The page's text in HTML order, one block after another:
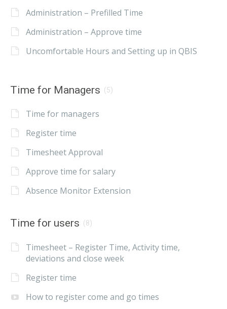
Administration – Prefilled Time
Administration – Approve time
Uncomfortable Hours and Setting up in QBIS
Time for Managers (5)
Time for managers
Register time
Timesheet Approval
Approve time for salary
Absence Monitor Extension
Time for users (8)
Timesheet – Register Time, Activity time,
deviations and close week
Register time
How to register come and go times